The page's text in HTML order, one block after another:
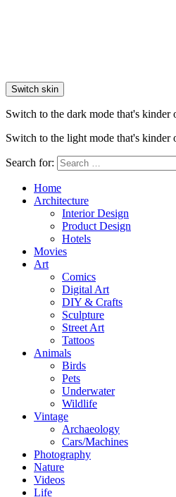
Switch skin
Switch to the dark mode that's kinder
Switch to the light mode that's kinder
Search for:
Home
Architecture
Interior Design
Product Design
Hotels
Movies
Art
Comics
Digital Art
DIY & Crafts
Sculpture
Street Art
Tattoos
Animals
Birds
Pets
Underwater
Wildlife
Vintage
Archaeology
Cars/Machines
Photography
Nature
Videos
Life